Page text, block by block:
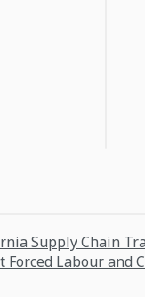
Supply Chain
Forced Labour and